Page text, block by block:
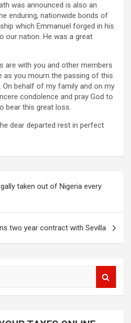
was announced is also an
enduring, nationwide bonds of
which Emmanuel forged in his
our nation. He was a great
are with you and other members
you mourn the passing of this
behalf of my family and on my
condolence and pray God to
bear this great loss.
dear departed rest in perfect
taken out of Nigeria every
two year contract with Sevilla